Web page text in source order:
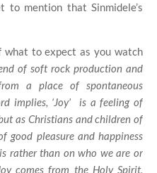
mention that Sinmidele’s
what to expect as you watch
of soft rock production and
a place of spontaneous
implies, ‘Joy’
is a feeling of
as Christians and children of
good pleasure and happiness
rather than on who we are or
comes from the Holy Spirit,